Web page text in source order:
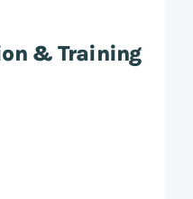
& Training